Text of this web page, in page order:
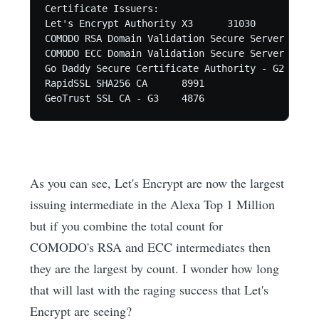
Certificate Issuers:
Let's Encrypt Authority X3	31030
COMODO RSA Domain Validation Secure Server CA	27372
COMODO ECC Domain Validation Secure Server CA 2	19094
Go Daddy Secure Certificate Authority - G2	18606
RapidSSL SHA256 CA	8991
As you can see, Let's Encrypt are now the largest
issuing intermediate in the Alexa Top 1 Million
but if you combine the total count for
COMODO's RSA and ECC intermediates then
they are the largest by count. I wonder how long
that will last with the raging success that Let's
Encrypt are seeing?